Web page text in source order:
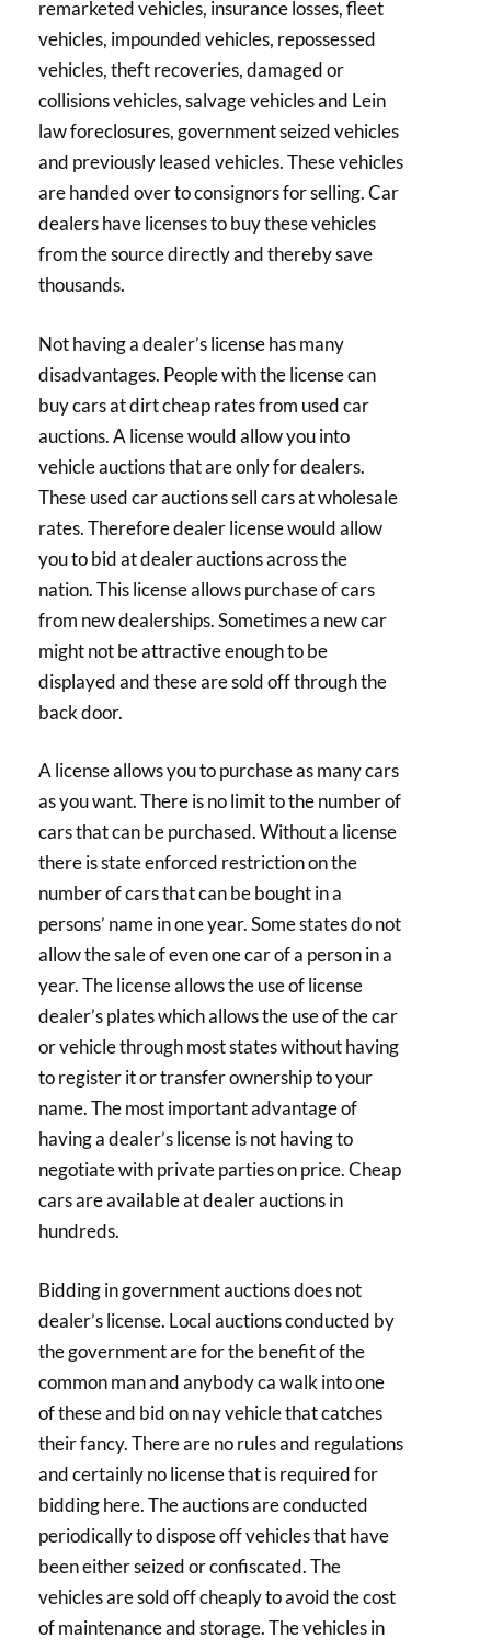
remarketed vehicles, insurance losses, fleet
vehicles, impounded vehicles, repossessed
vehicles, theft recoveries, damaged or
collisions vehicles, salvage vehicles and Lein
law foreclosures, government seized vehicles
and previously leased vehicles. These vehicles
are handed over to consignors for selling. Car
dealers have licenses to buy these vehicles
from the source directly and thereby save
thousands.
Not having a dealer’s license has many
disadvantages. People with the license can
buy cars at dirt cheap rates from used car
auctions. A license would allow you into
vehicle auctions that are only for dealers.
These used car auctions sell cars at wholesale
rates. Therefore dealer license would allow
you to bid at dealer auctions across the
nation. This license allows purchase of cars
from new dealerships. Sometimes a new car
might not be attractive enough to be
displayed and these are sold off through the
back door.
A license allows you to purchase as many cars
as you want. There is no limit to the number of
cars that can be purchased. Without a license
there is state enforced restriction on the
number of cars that can be bought in a
persons’ name in one year. Some states do not
allow the sale of even one car of a person in a
year. The license allows the use of license
dealer’s plates which allows the use of the car
or vehicle through most states without having
to register it or transfer ownership to your
name. The most important advantage of
having a dealer’s license is not having to
negotiate with private parties on price. Cheap
cars are available at dealer auctions in
hundreds.
Bidding in government auctions does not
dealer’s license. Local auctions conducted by
the government are for the benefit of the
common man and anybody ca walk into one
of these and bid on nay vehicle that catches
their fancy. There are no rules and regulations
and certainly no license that is required for
bidding here. The auctions are conducted
periodically to dispose off vehicles that have
been either seized or confiscated. The
vehicles are sold off cheaply to avoid the cost
of maintenance and storage. The vehicles in